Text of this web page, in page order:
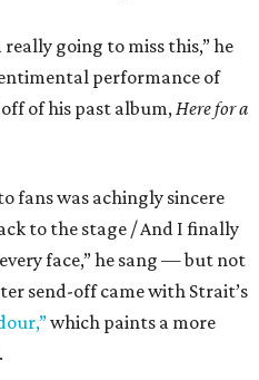
going to miss this,” he
performance of
off of his past album, Here for a
fans was achingly sincere
to the stage / And I finally
face,” he sang — but not
send-off came with Strait’s
which paints a more